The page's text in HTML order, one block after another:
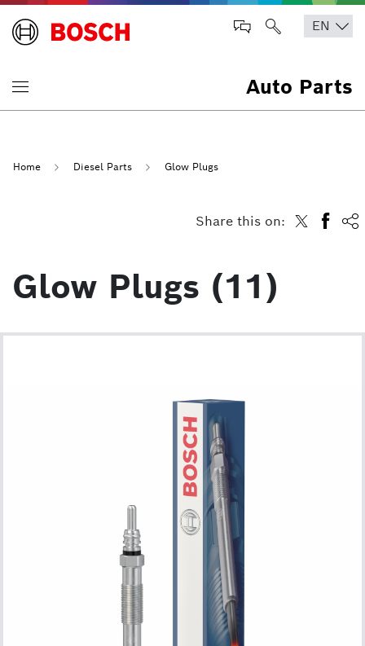
Auto Parts
Home Diesel Parts Glow Plugs
Share this on:
Glow Plugs (11)